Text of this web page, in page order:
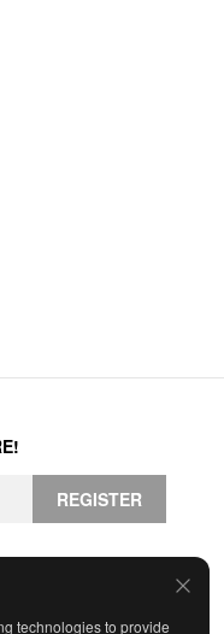
technologies to provide
REGISTER